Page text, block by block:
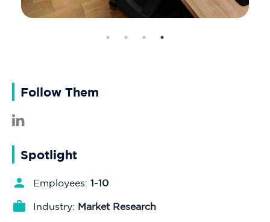
Follow Them
Spotlight
Employees: 1-10
Industry: Market Research